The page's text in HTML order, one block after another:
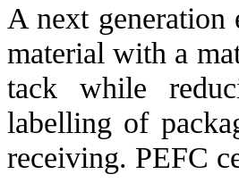
A next generation
material with a
tack while
labelling of
receiving. PEFC